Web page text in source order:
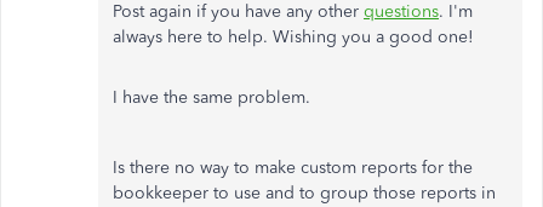
Post again if you have any other questions. I'm
always here to help. Wishing you a good one!
I have the same problem.
Is there no way to make custom reports for the
bookkeeper to use and to group those reports in